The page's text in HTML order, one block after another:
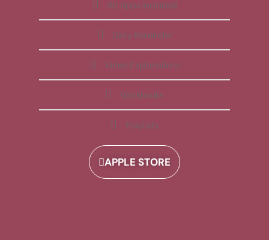
All Apps Included
Daily Reminder
Video Explanations
Workbooks
Playlists
APPLE STORE